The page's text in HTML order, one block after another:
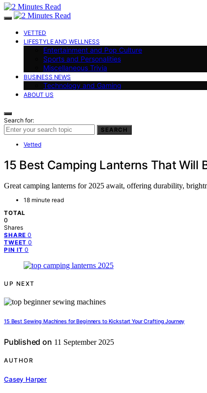
VETTED
LIFESTYLE AND WELLNESS
Entertainment and Pop Culture
Sports and Personalities
Miscellaneous Trivia
BUSINESS NEWS
Technology and Gaming
ABOUT US
Search for:
SEARCH
Vetted
15 Best Camping Lanterns That Will
Great camping lanterns for 2025 await, offering durability,
18 minute read
TOTAL
0
Shares
SHARE 0
TWEET 0
PIN IT 0
UP NEXT
15 Best Sewing Machines for Beginners to Kickstart Your Crafting Journey
Published on 11 September 2025
AUTHOR
Casey Harper